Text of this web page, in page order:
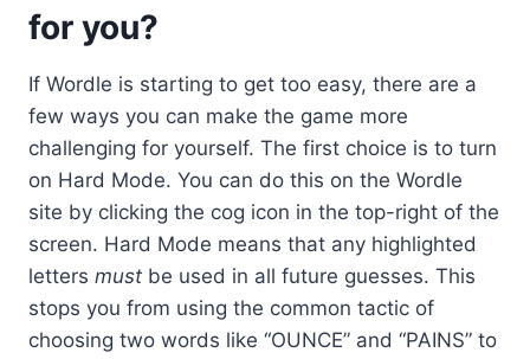
for you?
If Wordle is starting to get too easy, there are a
few ways you can make the game more
challenging for yourself. The first choice is to turn
on Hard Mode. You can do this on the Wordle
site by clicking the cog icon in the top-right of the
screen. Hard Mode means that any highlighted
letters must be used in all future guesses. This
stops you from using the common tactic of
choosing two words like “OUNCE” and “PAINS” to